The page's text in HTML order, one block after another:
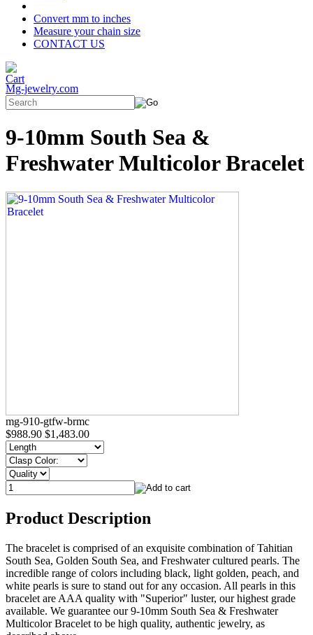
Convert mm to inches
Measure your chain size
CONTACT US
Mg-jewelry.com
9-10mm South Sea &
Freshwater Multicolor Bracelet
mg-910-gtfw-brmc
$988.90 $1,483.00
Product Description
The bracelet is comprised of an exquisite combination of Tahitian
South Sea, Golden South Sea, and Freshwater cultured pearls. The
incredible range of colors including black, light golden, peach, and
white pearls is sure to stand out for any occasion. All pearls in this
bracelet are AAA quality with "Superior" luster, our highest grade
available. We guarantee our 9-10mm South Sea & Freshwater
Multicolor Bracelet to be high quality, authentic jewelry, as